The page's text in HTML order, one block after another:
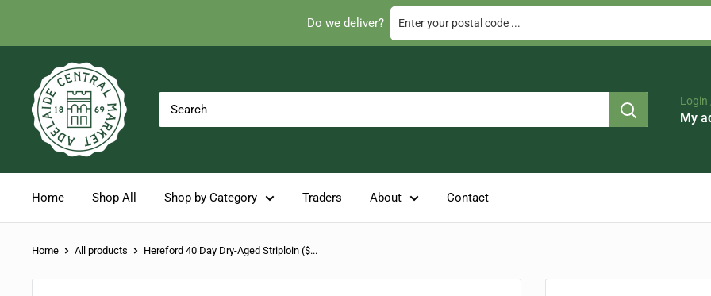
Do we deliver? Enter your postal code ...
content
Adelaide
Central
Market
Login
My
Home Shop All Shop by Category Traders About Contact
Home All products Hereford 40 Day Dry-Aged Striploin ($...